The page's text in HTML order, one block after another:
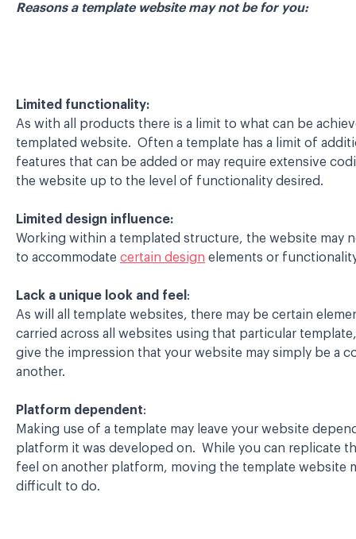
Reasons a template website may not be for you:
Limited functionality:
As with all products there is a limit to what can be
templated website. Often a template has a limit of
features that can be added or may require extensive
the website up to the level of functionality desired.
Limited design influence:
Working within a templated structure, the website may
to accommodate certain design elements or
Lack a unique look and feel :
As will all template websites, there may be certain
carried across all websites using that particular
give the impression that your website may simply be a
another.
Platform dependent:
Making use of a template may leave your website
platform it was developed on. While you can replicate
feel on another platform, moving the template website
difficult to do.